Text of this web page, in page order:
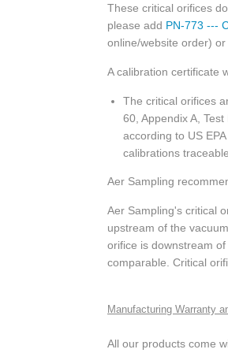
These critical orifices
please add PN-773 ---
online/website order)
A calibration certificate
The critical orifices
60, Appendix A,
according to US
calibrations
Aer Sampling
Aer Sampling's critical
upstream of the
orifice is downstream
comparable. Critical
Manufacturing Warranty
All our products come